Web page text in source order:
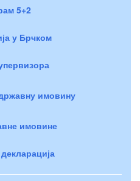
5+2
у Брчком
имовину
имовине